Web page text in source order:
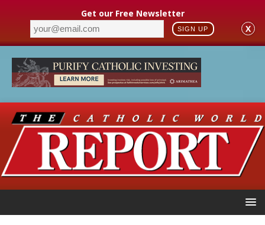
Get our Free Newsletter
SIGN UP X